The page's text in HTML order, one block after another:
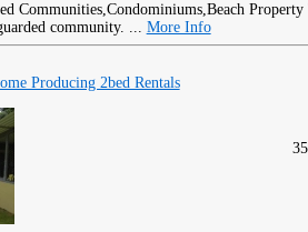
community. ... More Info
Producing 2bed Rentals